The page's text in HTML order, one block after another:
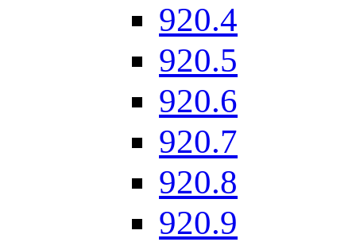
920.4
920.5
920.6
920.7
920.8
920.9